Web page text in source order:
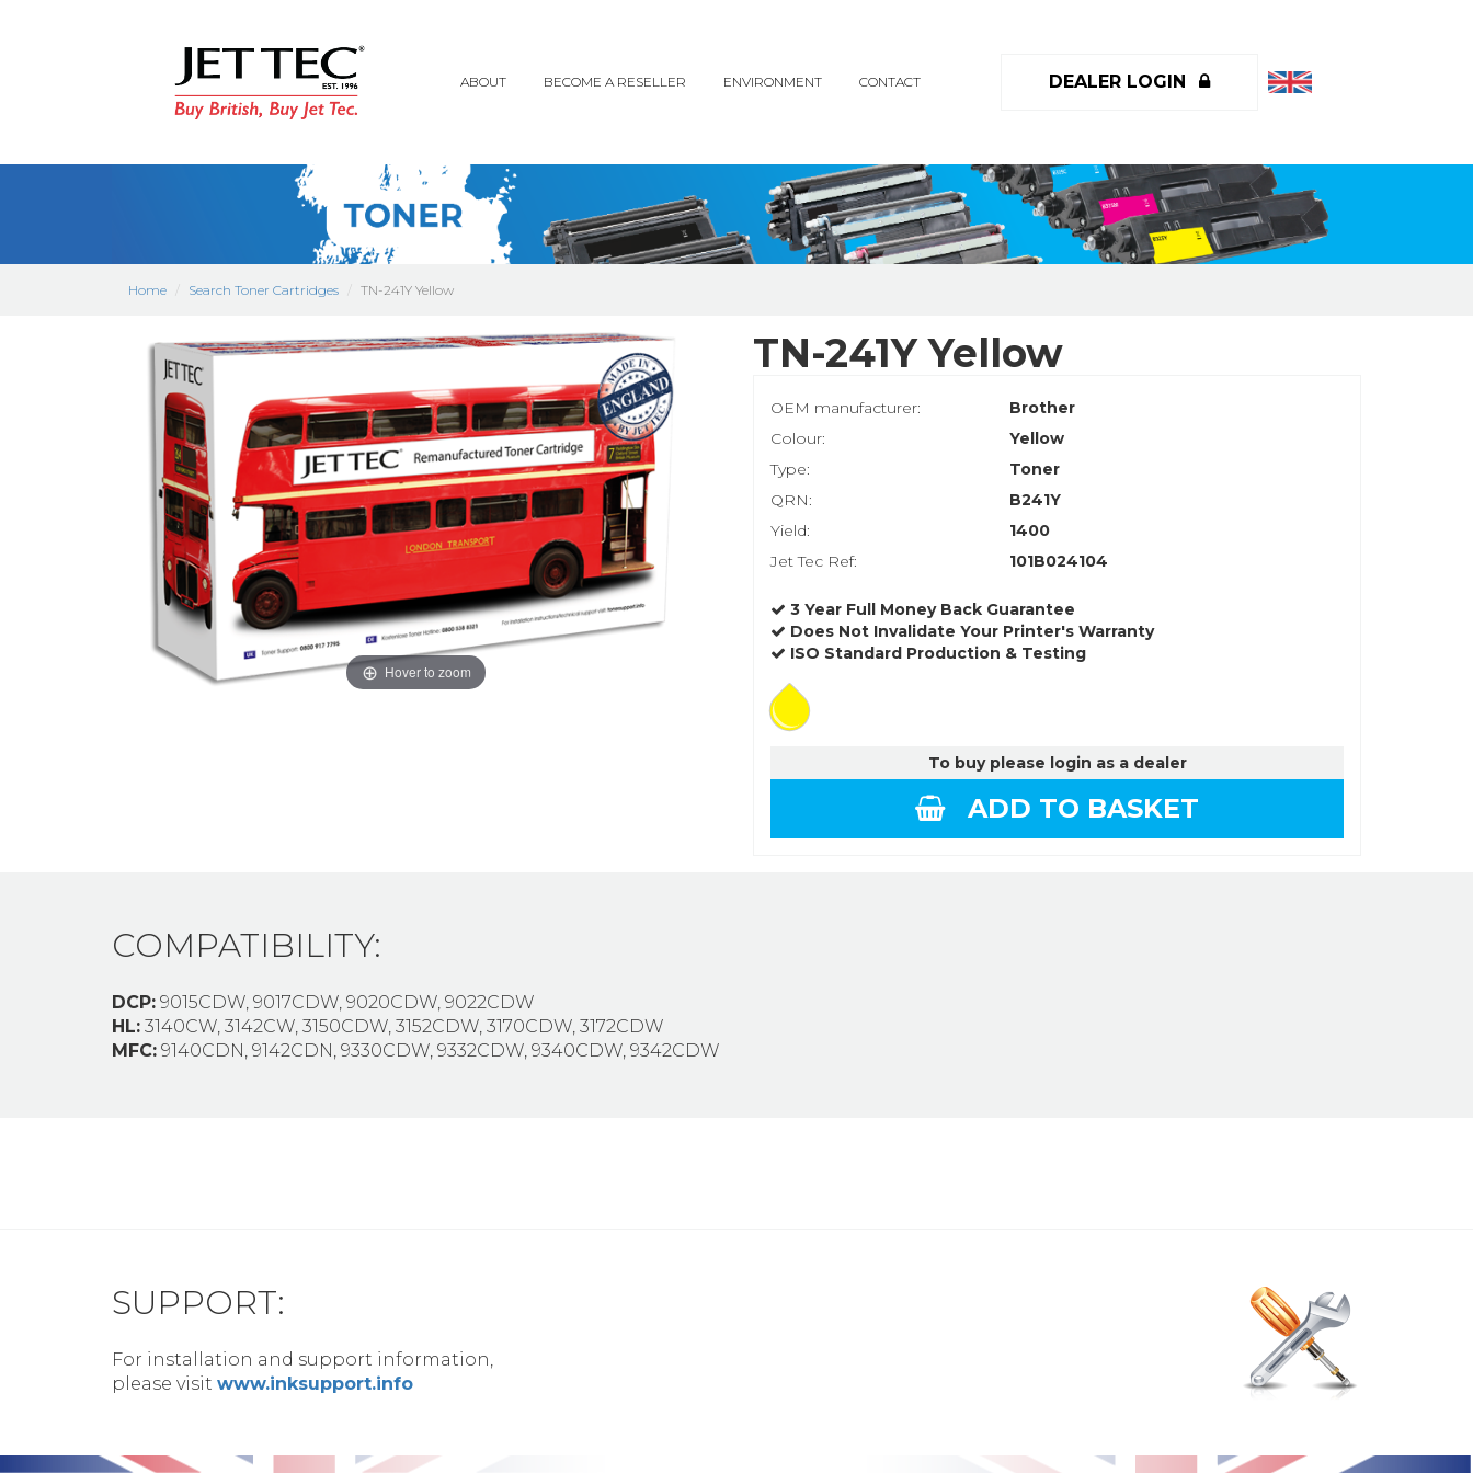
ABOUT BECOME A RESELLER ENVIRONMENT CONTACT DEALER LOGIN
Home Search Toner Cartridges TN-241Y Yellow
Hover to zoom
TN-241Y Yellow
OEM manufacturer:
Brother
Colour:
Yellow
Type:
Toner
QRN:
B241Y
Yield:
1400
Jet Tec Ref:
101B024104
3 Year Full Money Back Guarantee
Does Not Invalidate Your Printer's Warranty
ISO Standard Production & Testing
To buy please login as a dealer
ADD TO BASKET
COMPATIBILITY:
DCP: 9015CDW, 9017CDW, 9020CDW, 9022CDW
HL: 3140CW, 3142CW, 3150CDW, 3152CDW, 3170CDW, 3172CDW
MFC: 9140CDN, 9142CDN, 9330CDW, 9332CDW, 9340CDW, 9342CDW
SUPPORT:
For installation and support information,
please visit www.inksupport.info